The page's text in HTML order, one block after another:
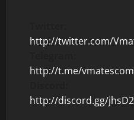
http://twitter.com/
http://t.me/
http://discord.gg/